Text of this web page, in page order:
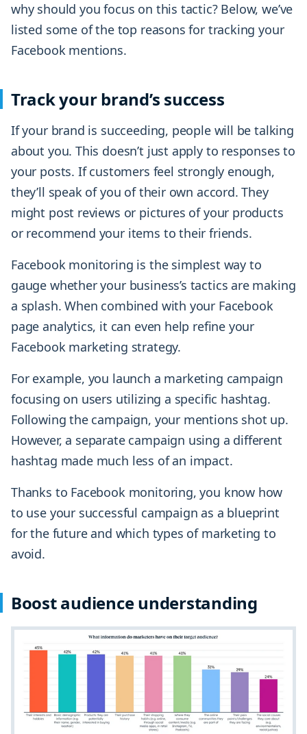
why should you focus on this tactic? Below, we’ve
listed some of the top reasons for tracking your
Facebook mentions.
Track your brand’s success
If your brand is succeeding, people will be talking
about you. This doesn’t just apply to responses to
your posts. If customers feel strongly enough,
they’ll speak of you of their own accord. They
might post reviews or pictures of your products
or recommend your items to their friends.
Facebook monitoring is the simplest way to
gauge whether your business’s tactics are making
a splash. When combined with your Facebook
page analytics, it can even help refine your
Facebook marketing strategy.
For example, you launch a marketing campaign
focusing on users utilizing a specific hashtag.
Following the campaign, your mentions shot up.
However, a separate campaign using a different
hashtag made much less of an impact.
Thanks to Facebook monitoring, you know how
to use your successful campaign as a blueprint
for the future and which types of marketing to
avoid.
Boost audience understanding